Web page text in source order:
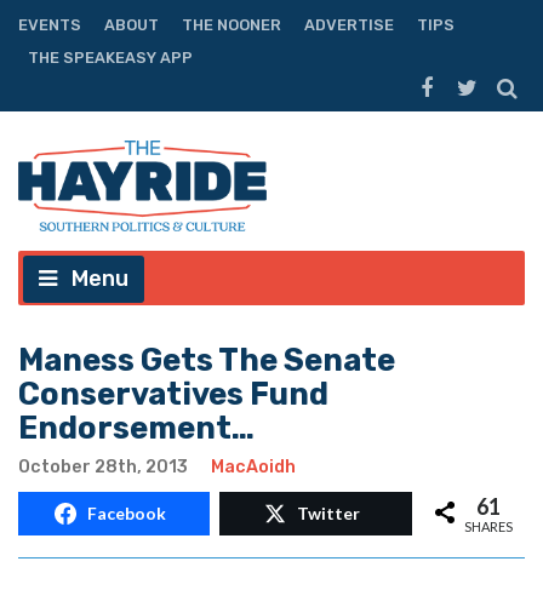
EVENTS ABOUT THE NOONER ADVERTISE
TIPS
THE SPEAKEASY APP
Menu
Maness Gets The Senate
Conservatives Fund
Endorsement…
October 28th, 2013 MacAoidh
Facebook Twitter 61
SHARES